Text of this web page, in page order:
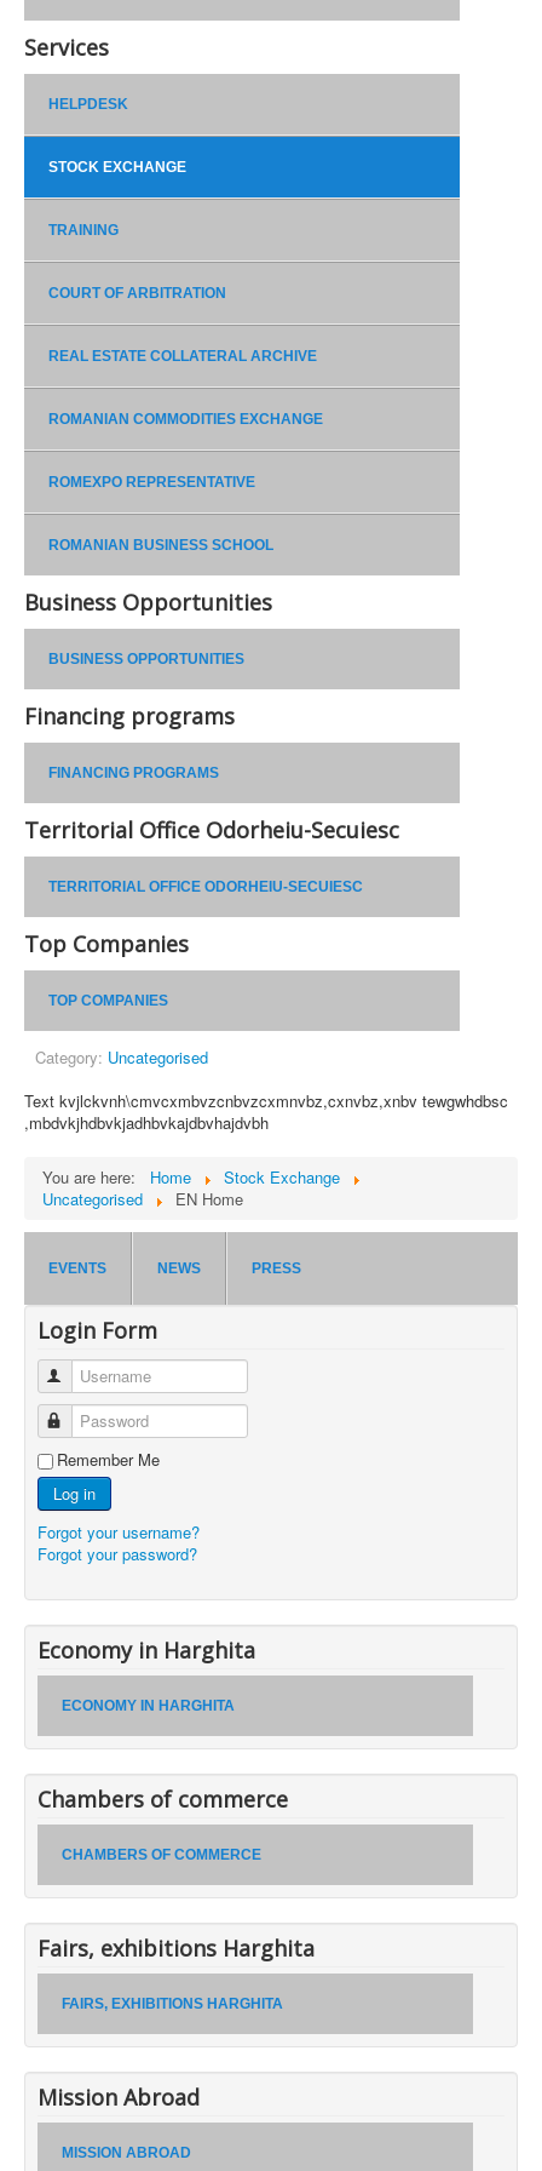
Services
HELPDESK
STOCK EXCHANGE
TRAINING
COURT OF ARBITRATION
REAL ESTATE COLLATERAL ARCHIVE
ROMANIAN COMMODITIES EXCHANGE
ROMEXPO REPRESENTATIVE
ROMANIAN BUSINESS SCHOOL
Business Opportunities
BUSINESS OPPORTUNITIES
Financing programs
FINANCING PROGRAMS
Territorial Office Odorheiu-Secuiesc
TERRITORIAL OFFICE ODORHEIU-SECUIESC
Top Companies
TOP COMPANIES
Category: Uncategorised
Text kvjlckvnh\cmvcxmbvzcnbvzcxmnvbz,cxnvbz,xnbv tewgwhdbsc
,mbdvkjhdbvkjadhbvkajdbvhajdvbh
You are here: Home
Stock Exchange
Uncategorised
EN Home
EVENTS NEWS PRESS
Login Form
Username
Password
Remember Me
Log in
Forgot your username?
Forgot your password?
Economy in Harghita
ECONOMY IN HARGHITA
Chambers of commerce
CHAMBERS OF COMMERCE
Fairs, exhibitions Harghita
FAIRS, EXHIBITIONS HARGHITA
Mission Abroad
MISSION ABROAD